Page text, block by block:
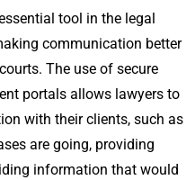
tool in the legal
communication better
The use of secure
portals allows lawyers to
with their clients, such as
are going, providing
information that would